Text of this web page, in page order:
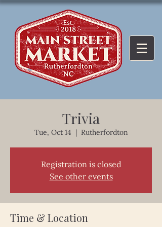
Trivia
Tue, Oct 14
  |
Rutherfordton
Registration is closed
See other events
Time & Location